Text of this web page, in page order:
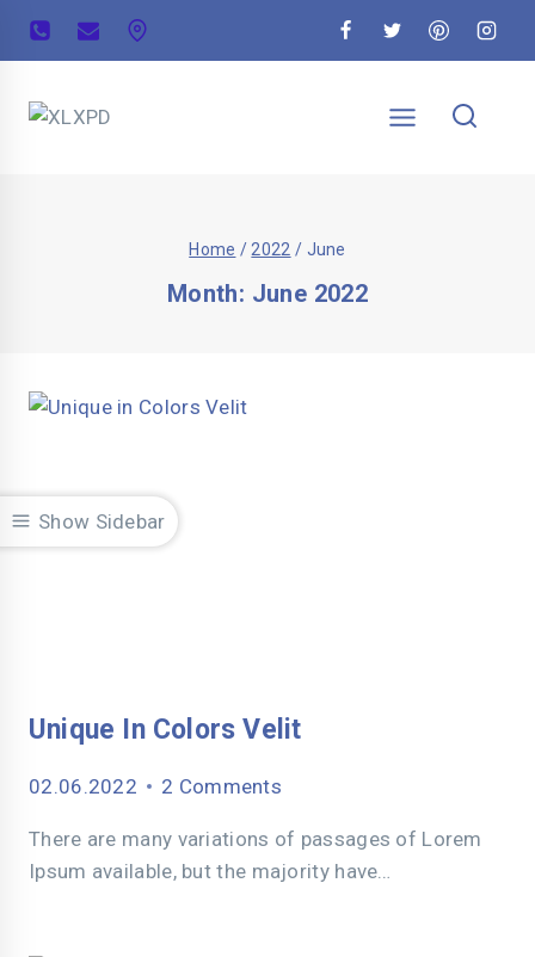
Show Sidebar
Home / 2022 / June
Month: June 2022
Unique In Colors Velit
02.06.2022 2 Comments
There are many variations of passages of Lorem
Ipsum available, but the majority have…